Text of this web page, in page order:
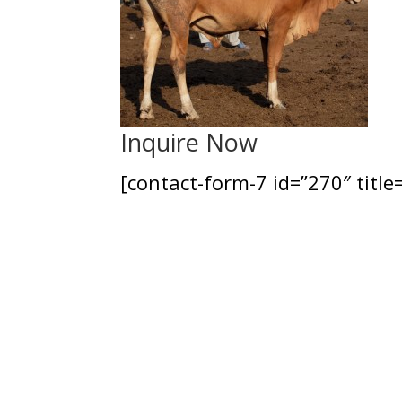
Inquire Now
[contact-form-7 id=”270″